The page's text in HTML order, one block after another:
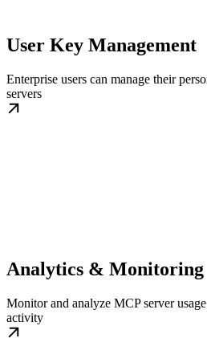
User Key Management
Enterprise users can manage their
servers
Analytics & Monitoring
Monitor and analyze MCP server
activity